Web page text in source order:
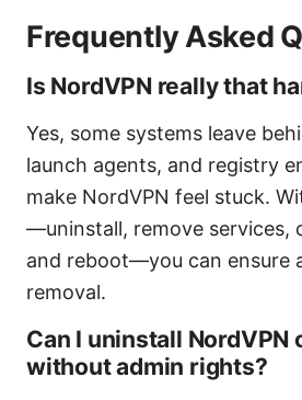
Frequently Asked
Is NordVPN really that
Yes, some systems leave
launch agents, and registry
make NordVPN feel stuck.
—uninstall, remove services,
and reboot—you can ensure
removal.
Can I uninstall NordVPN
without admin rights?